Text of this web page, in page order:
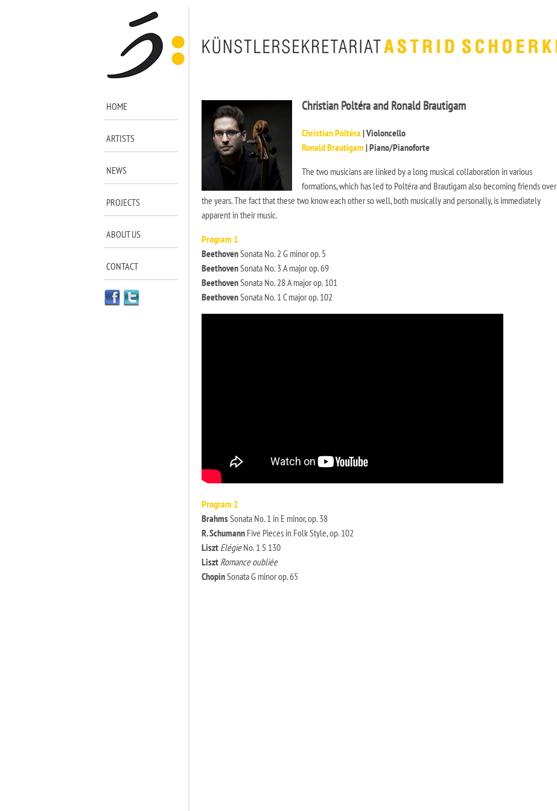
HOME
ARTISTS
NEWS
PROJECTS
ABOUT US
CONTACT
Christian Poltéra and Ronald Brautigam
Christian Poltéra | Violoncello
Ronald Brautigam | Piano/Pianoforte
The two musicians are linked by a long musical collaboration in various
formations, which has led to Poltéra and Brautigam also becoming friends over
the years. The fact that these two know each other so well, both musically and personally, is immediately
apparent in their music.
Program 1
BeethovenSonata No. 2 G minor op. 5
BeethovenSonata No. 3 A major op. 69
BeethovenSonata No. 28 A major op. 101
BeethovenSonata No. 1 C major op. 102
Program 2
BrahmsSonata No. 1 in E minor, op. 38
R. Schumann Five Pieces in Folk Style, op. 102
Liszt ElégieNo. 1 S 130
Liszt Romance oubliée
ChopinSonata G minor op. 65